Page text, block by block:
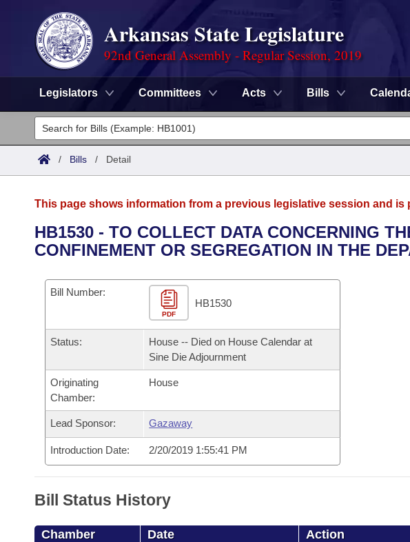
Arkansas State Legislature
92nd General Assembly - Regular Session, 2019
Legislators Committees Acts Bills
Legislators
List All
District Finder
Committees
Senate
House
Task Force
Bills in House Committees
Bills in Senate Committees
Bills in Joint Committees
Meetings Of The Whole/Business Meetings
Advanced Search
Code Sections Amended
Search by Range
Advanced Search
Personalized Bill Tracking
Bills Returned from Committee
Bill Conflicts Report
Calendars
Meetings and Events
Bills on Committee Agendas
Senate
House Budget
Senate Budget
House Roll Call
Arkansas Law
Arkansas Code and Constitution of 1874
Uncodified Historic Legislation
Governor's Veto List
Search Center
/ Bills / Detail
This page shows information from a previous legislative session and
HB1530 - TO COLLECT DATA CONCERNING
CONFINEMENT OR SEGREGATION IN THE
Bill Number:
PDF
HB1530
Status:
House -- Died on House Calendar at
Sine Die Adjournment
Originating
Chamber:
House
Lead Sponsor: Gazaway
Introduction Date: 2/20/2019 1:55:41 PM
Bill Status History
Chamber Date Action